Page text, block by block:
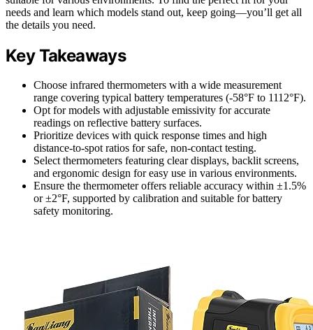
needs and learn which models stand out, keep going—you’ll get all
the details you need.
Key Takeaways
Choose infrared thermometers with a wide measurement
range covering typical battery temperatures (-58°F to 1112°F).
Opt for models with adjustable emissivity for accurate
readings on reflective battery surfaces.
Prioritize devices with quick response times and high
distance-to-spot ratios for safe, non-contact testing.
Select thermometers featuring clear displays, backlit screens,
and ergonomic design for easy use in various environments.
Ensure the thermometer offers reliable accuracy within ±1.5%
or ±2°F, supported by calibration and suitable for battery
safety monitoring.